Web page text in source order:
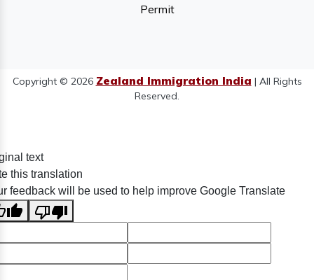
Permit
Copyright © 2026 Zealand Immigration India | All Rights
Reserved.
text
this translation
feedback will be used to help improve Google Translate